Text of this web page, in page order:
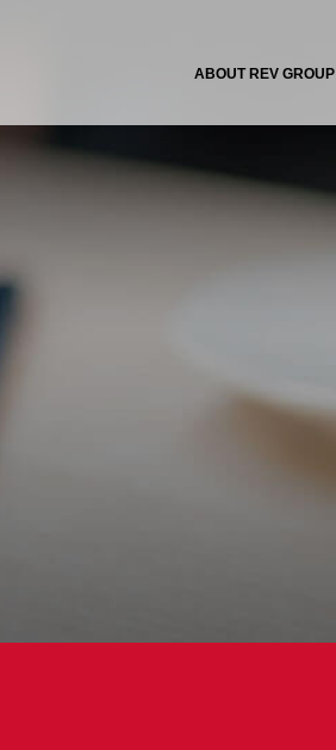
ABOUT REV GROUP